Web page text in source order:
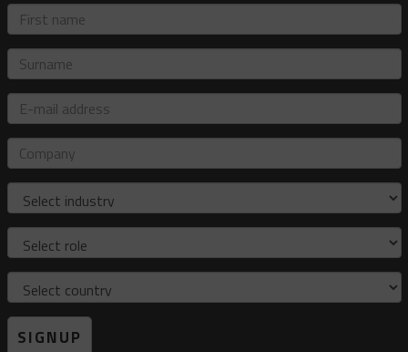
First
name
Surname
E-
mail
address
Company
Industry
Role
Country
SIGNUP